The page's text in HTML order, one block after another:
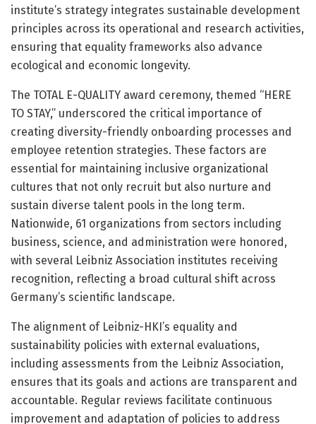
institute’s strategy integrates sustainable development
principles across its operational and research activities,
ensuring that equality frameworks also advance
ecological and economic longevity.
The TOTAL E-QUALITY award ceremony, themed “HERE
TO STAY,” underscored the critical importance of
creating diversity-friendly onboarding processes and
employee retention strategies. These factors are
essential for maintaining inclusive organizational
cultures that not only recruit but also nurture and
sustain diverse talent pools in the long term.
Nationwide, 61 organizations from sectors including
business, science, and administration were honored,
with several Leibniz Association institutes receiving
recognition, reflecting a broad cultural shift across
Germany’s scientific landscape.
The alignment of Leibniz-HKI’s equality and
sustainability policies with external evaluations,
including assessments from the Leibniz Association,
ensures that its goals and actions are transparent and
accountable. Regular reviews facilitate continuous
improvement and adaptation of policies to address